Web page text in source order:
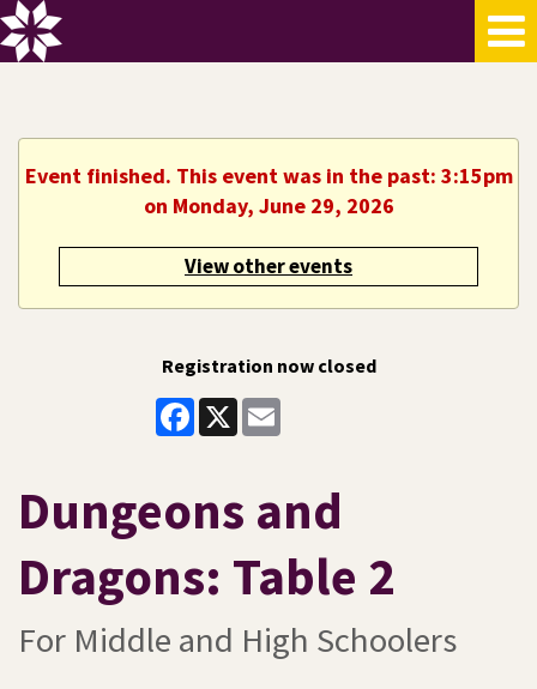
Event finished. This event was in the past: 3:15pm
on Monday, June 29, 2026
View other events
Registration now closed
Facebook
X
Dungeons and
Dragons: Table 2
For Middle and High Schoolers